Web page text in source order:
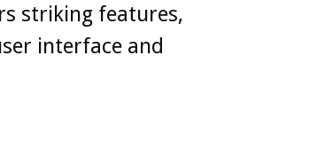
striking features,
interface and